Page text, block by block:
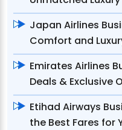
Japan Airlines
Comfort and
Emirates Airlines
Deals & Exclusive
Etihad Airways
the Best Fares for